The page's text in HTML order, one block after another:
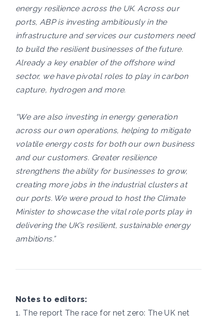
energy resilience across the UK. Across our
ports, ABP is investing ambitiously in the
infrastructure and services our customers need
to build the resilient businesses of the future.
Already a key enabler of the offshore wind
sector, we have pivotal roles to play in carbon
capture, hydrogen and more.
“We are also investing in energy generation
across our own operations, helping to mitigate
volatile energy costs for both our own business
and our customers. Greater resilience
strengthens the ability for businesses to grow,
creating more jobs in the industrial clusters at
our ports. We were proud to host the Climate
Minister to showcase the vital role ports play in
delivering the UK’s resilient, sustainable energy
ambitions.”
Notes to editors:
1. The report The race for net zero: The UK net